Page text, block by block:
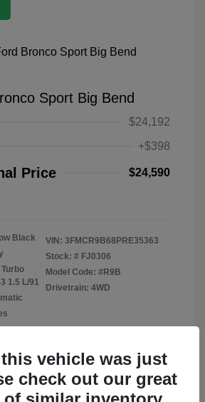
Sport Big Bend
$24,192
+$398
Price $24,590
Black
1.5 L/91
VIN: 3FMCR9B68PRE35363
Stock: # FJ0306
Model Code: #R9B
Drivetrain: 4WD
vehicle was just
check out our great